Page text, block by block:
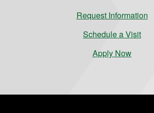
Request Information
Schedule a Visit
Apply Now